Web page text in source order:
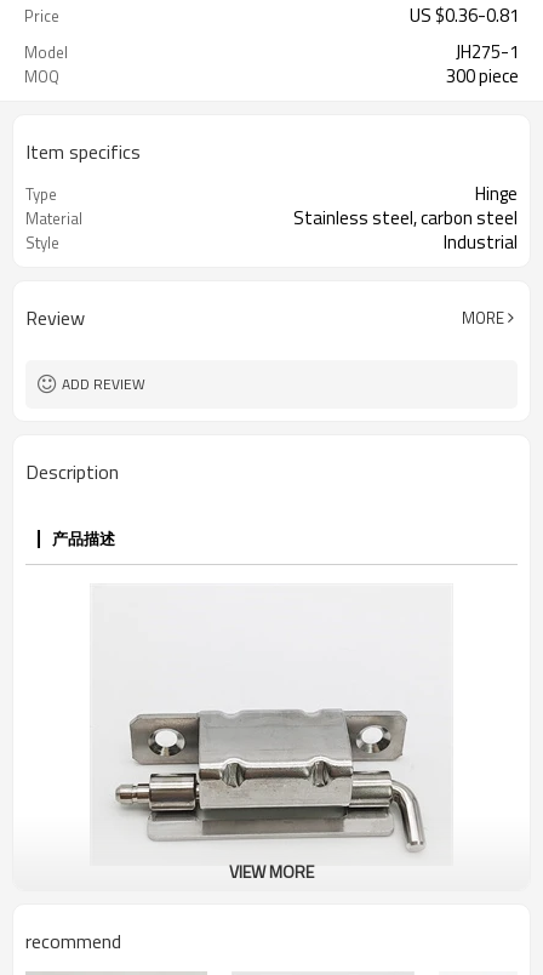
Price US $0.36-0.81
Model JH275-1
MOQ 300 piece
Item specifics
Type Hinge
Material Stainless steel, carbon steel
Style Industrial
Review MORE
ADD REVIEW
Description
产品描述
VIEW MORE
recommend